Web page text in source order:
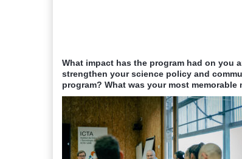
What impact has the program had on you
strengthen your science policy and
program? What was your most memorable